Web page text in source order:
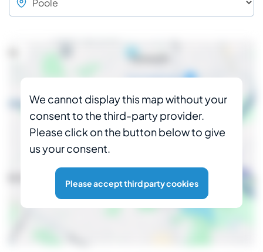
We cannot display this map without your
consent to the third-party provider.
Please click on the button below to give
us your consent.
Please accept third party cookies